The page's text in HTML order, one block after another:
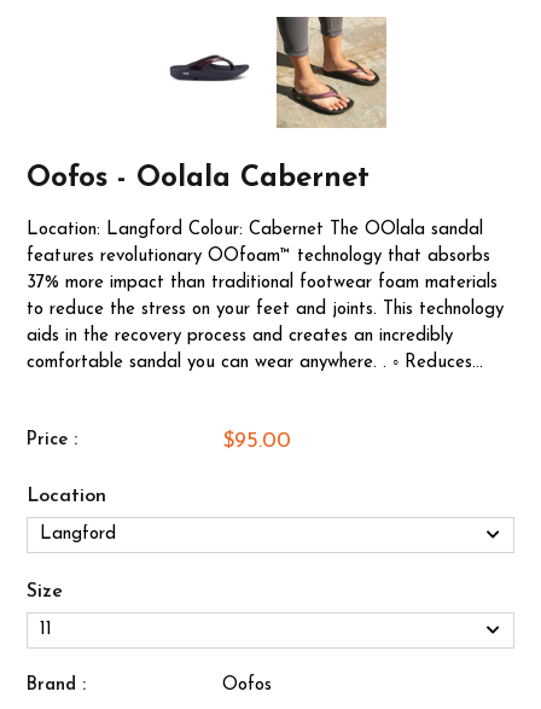
Oofos - Oolala Cabernet
Location: Langford Colour: Cabernet The OOlala sandal
features revolutionary OOfoam™ technology that absorbs
37% more impact than traditional footwear foam materials
to reduce the stress on your feet and joints. This technology
aids in the recovery process and creates an incredibly
comfortable sandal you can wear anywhere. . ◦ Reduces...
Price : $95.00
Location
Size
Brand : Oofos